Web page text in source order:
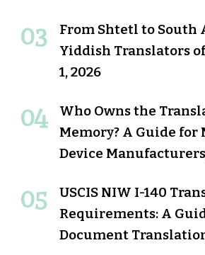
From Shtetl to South
Yiddish Translators
1, 2026
Who Owns the
Memory? A Guide for
Device Manufacturers
USCIS NIW I-140
Requirements: A
Document